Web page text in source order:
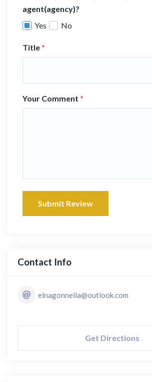
agent(agency)?
Yes
No
Title *
Your Comment *
Submit Review
Contact Info
elnagonnella@outlook.com
Get Directions